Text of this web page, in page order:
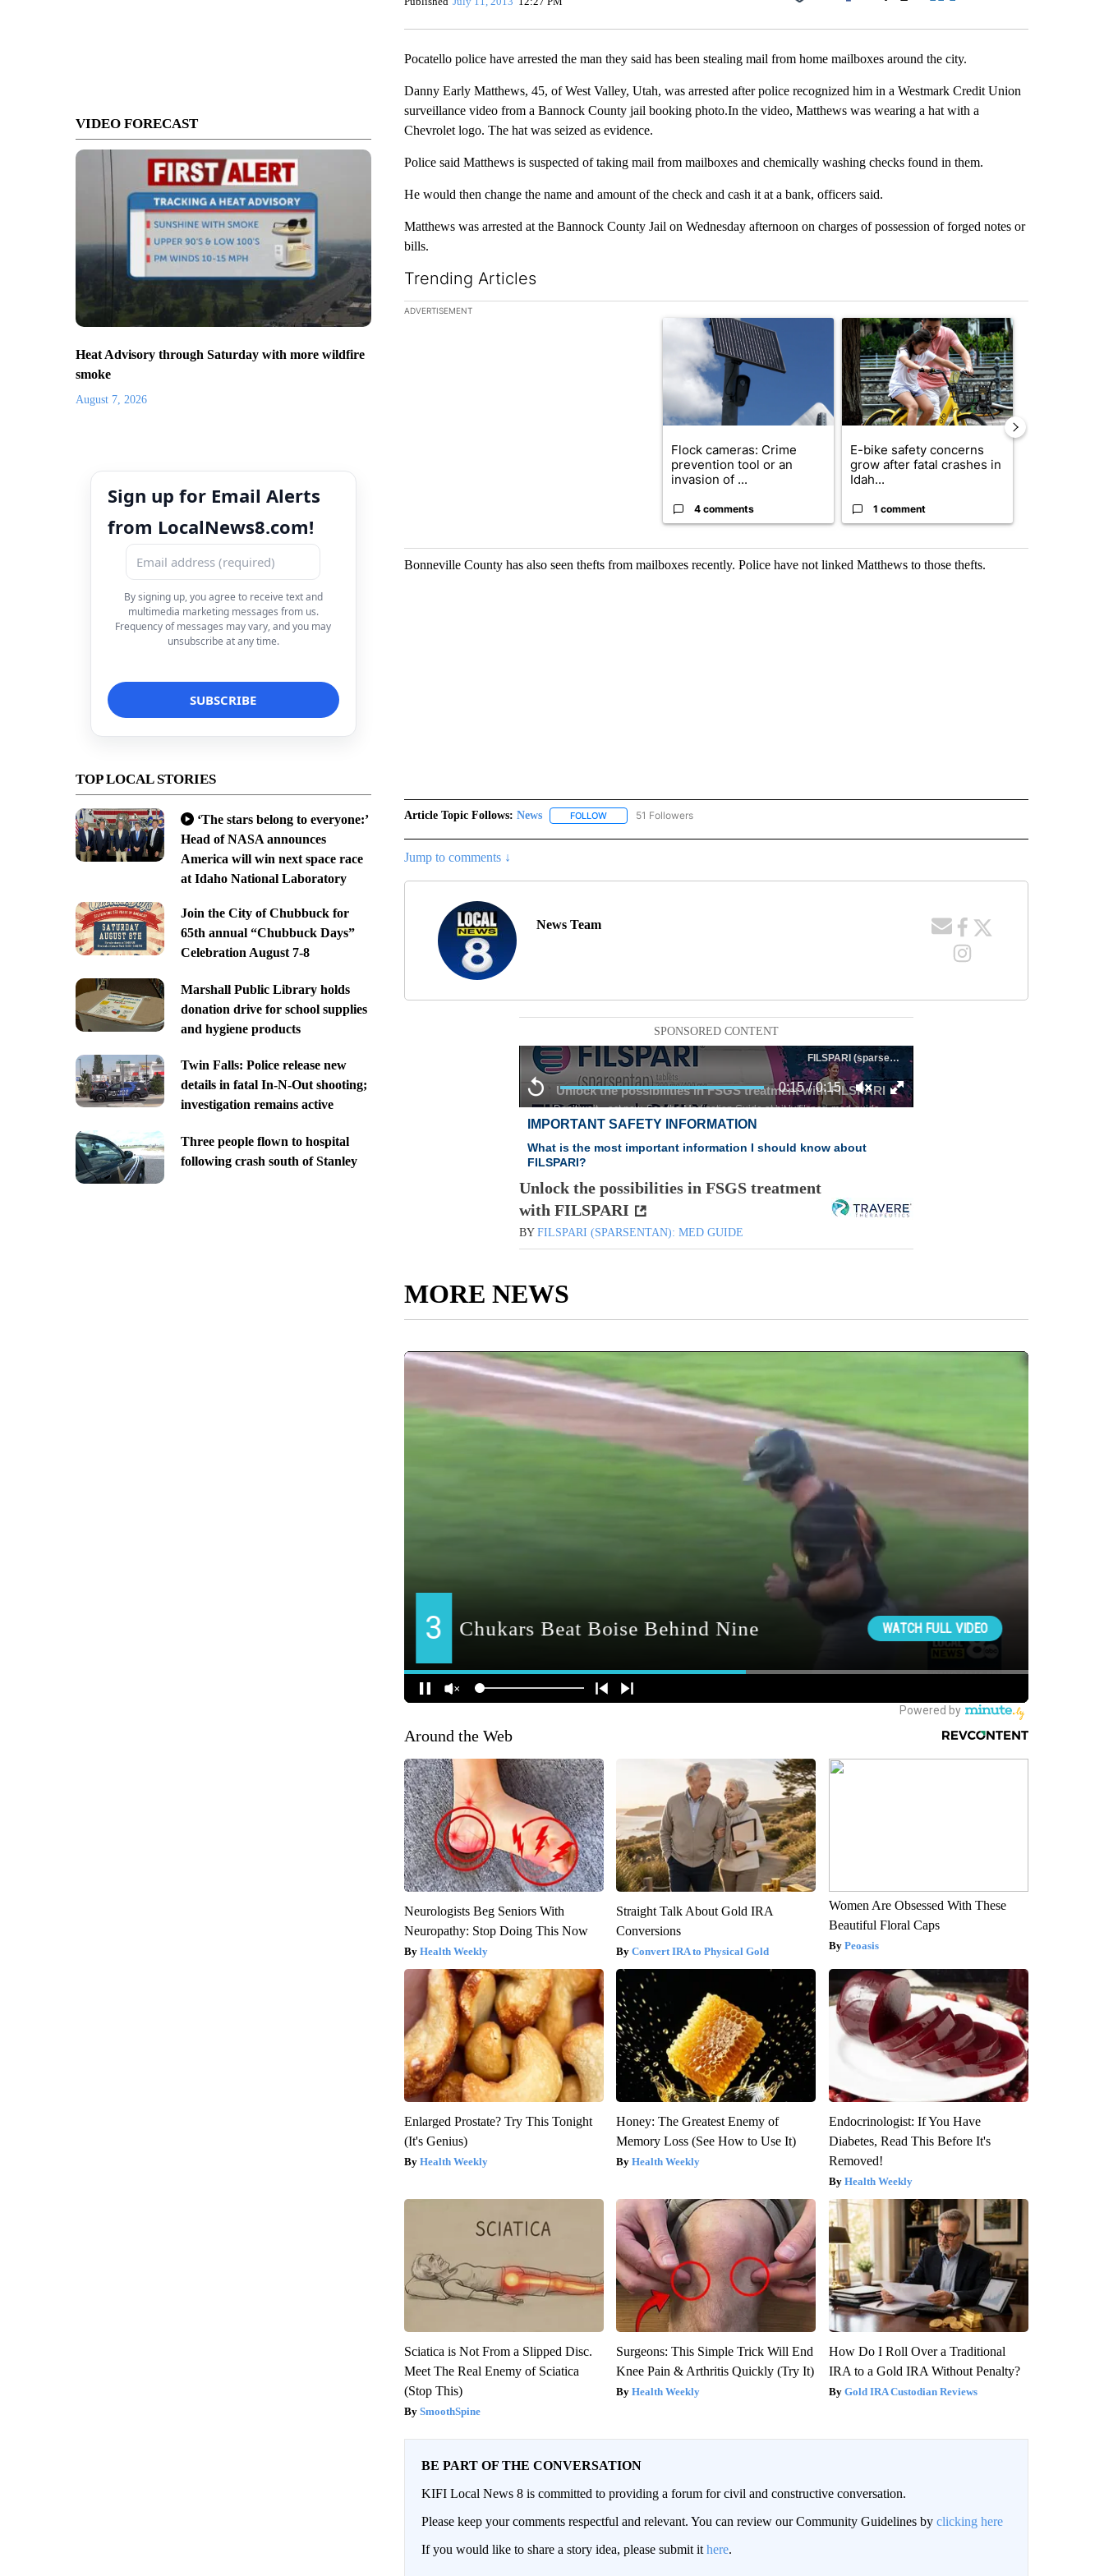
VIDEO FORECAST
Heat Advisory through Saturday with more wildfire
smoke
August 7, 2026
Sign up for Email Alerts
from LocalNews8.com!
By signing up, you agree to receive text and
multimedia marketing messages from us.
Frequency of messages may vary, and you may
unsubscribe at any time.
TOP LOCAL STORIES
‘The stars belong to everyone:’
Head of NASA announces
America will win next space race
at Idaho National Laboratory
Join the City of Chubbuck for
65th annual “Chubbuck Days”
Celebration August 7-8
Marshall Public Library holds
donation drive for school supplies
and hygiene products
Twin Falls: Police release new
details in fatal In-N-Out shooting;
investigation remains active
Three people flown to hospital
following crash south of Stanley
Facebook
Pocatello police have arrested the man they said has been stealing mail from home mailboxes around the city.
Danny Early Matthews, 45, of West Valley, Utah, was arrested after police recognized him in a Westmark Credit Union
surveillance video from a Bannock County jail booking photo.In the video, Matthews was wearing a hat with a
Chevrolet logo. The hat was seized as evidence.
Police said Matthews is suspected of taking mail from mailboxes and chemically washing checks found in them.
He would then change the name and amount of the check and cash it at a bank, officers said.
Matthews was arrested at the Bannock County Jail on Wednesday afternoon on charges of possession of forged notes or
bills.
Trending Articles
The following is a list of the most commented articles in the last 7 days.
ADVERTISEMENT
A trending article titled "Flock cameras: Crime prevention tool or an invasion of
Flock cameras: Crime
prevention tool or an
invasion of ...
4 comments
A trending article titled "E-bike safety
E-bike safety concerns
grow after fatal crashes in
Idah...
1 comment
Bonneville County has also seen thefts from mailboxes recently. Police have not linked Matthews to those thefts.
Article Topic Follows: News FOLLOWFOLLOW "NEWS" TO RECEIVE NOTIFICATIONS ABOUT NEW PAGES ON "NEWS".
51 Followers
Jump to comments ↓
News Team
SPONSORED CONTENT
Unlock the possibilities in FSGS treatment
with FILSPARI
BY FILSPARI (SPARSENTAN): MED GUIDE
MORE NEWS
Around the Web
Neurologists Beg Seniors With
Neuropathy: Stop Doing This Now
Health Weekly
Straight Talk About Gold IRA
Conversions
Convert IRA to Physical Gold
Women Are Obsessed With These
Beautiful Floral Caps
Peoasis
Enlarged Prostate? Try This Tonight
(It's Genius)
Health Weekly
Honey: The Greatest Enemy of
Memory Loss (See How to Use It)
Health Weekly
Endocrinologist: If You Have
Diabetes, Read This Before It's
Removed!
Health Weekly
Sciatica is Not From a Slipped Disc.
Meet The Real Enemy of Sciatica
(Stop This)
SmoothSpine
Surgeons: This Simple Trick Will End
Knee Pain & Arthritis Quickly (Try It)
Health Weekly
How Do I Roll Over a Traditional
IRA to a Gold IRA Without Penalty?
Gold IRA Custodian Reviews
BE PART OF THE CONVERSATION
KIFI Local News 8 is committed to providing a forum for civil and constructive conversation.
Please keep your comments respectful and relevant. You can review our Community Guidelines by clicking here
If you would like to share a story idea, please submit it here.